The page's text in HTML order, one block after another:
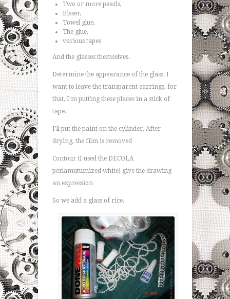
Two or more pearls,
Bisser,
Towel glue,
The glue,
various tapes
And the glasses themselves.
Determine the appearance of the glass. I
want to leave the transparent earrings, for
that, I'm putting these places in a stick of
tape.
I'll put the paint on the cylinder. After
drying, the film is removed
Contour (I used the DECOLA
perlamutumized white) give the drawing
an expression
So we add a glass of rice.